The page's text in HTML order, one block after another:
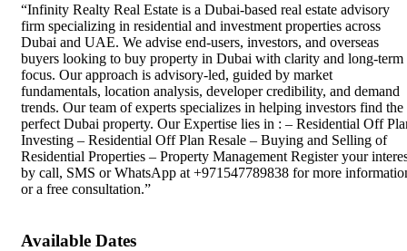
“Infinity Realty Real Estate is a Dubai-based real estate advisory
firm specializing in residential and investment properties across
Dubai and UAE. We advise end-users, investors, and overseas
buyers looking to buy property in Dubai with clarity and long-term
focus. Our approach is advisory-led, guided by market
fundamentals, location analysis, developer credibility, and demand
trends. Our team of experts specializes in helping investors find the
perfect Dubai property. Our Expertise lies in : – Residential Off
Investing – Residential Off Plan Resale – Buying and Selling of
Residential Properties – Property Management Register your
by call, SMS or WhatsApp at +971547789838 for more
or a free consultation.”
Available Dates